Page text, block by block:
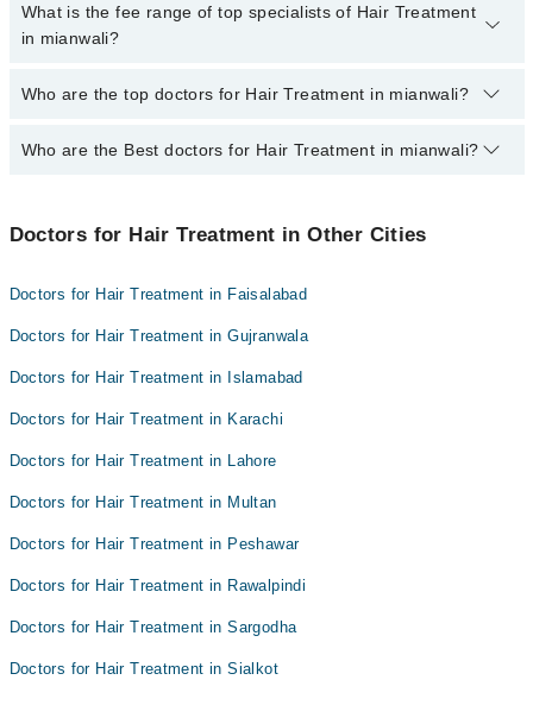
No, there are no extra charges to book an appointment through
marham.pk
What is the fee range of top specialists of Hair Treatment
in mianwali?
The fee for specialists of Hair Treatment in mianwali varies from
qualification.
Who are the top doctors for Hair Treatment in mianwali?
4 Hair Treatment Doctors in mianwali are:
Dr. Zahid Abbas
Who are the Best doctors for Hair Treatment in mianwali?
Dr. Qamar Abbas Bhachar
Doctors for Hair Treatment in Other Cities
Doctors for Hair Treatment in Faisalabad
Doctors for Hair Treatment in Gujranwala
Doctors for Hair Treatment in Islamabad
Doctors for Hair Treatment in Karachi
Doctors for Hair Treatment in Lahore
Doctors for Hair Treatment in Multan
Doctors for Hair Treatment in Peshawar
Doctors for Hair Treatment in Rawalpindi
Doctors for Hair Treatment in Sargodha
Doctors for Hair Treatment in Sialkot